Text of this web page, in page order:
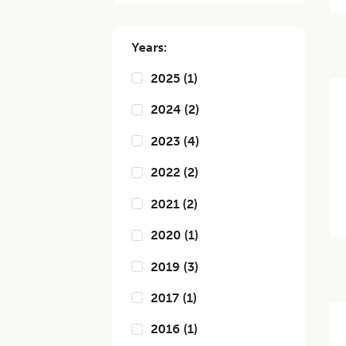
Years:
2025 (1)
2024 (2)
2023 (4)
2022 (2)
2021 (2)
2020 (1)
2019 (3)
2017 (1)
2016 (1)